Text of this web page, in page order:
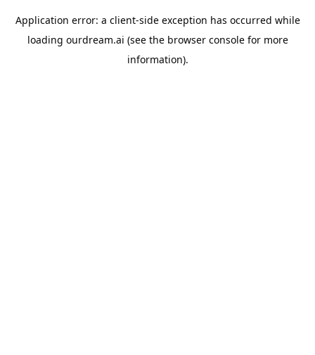
Application error: a client-side exception has occurred while
loading ourdream.ai (see the browser consolefor more
information).